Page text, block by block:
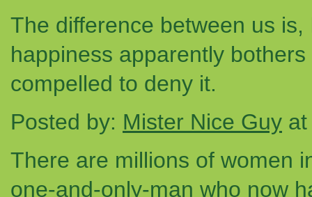
The difference between us
happiness apparently
compelled to deny it.
Posted by: Mister Nice Guy
There are millions of women
one-and-only-man who now